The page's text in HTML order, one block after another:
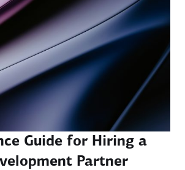
Guide for Hiring a
Partner